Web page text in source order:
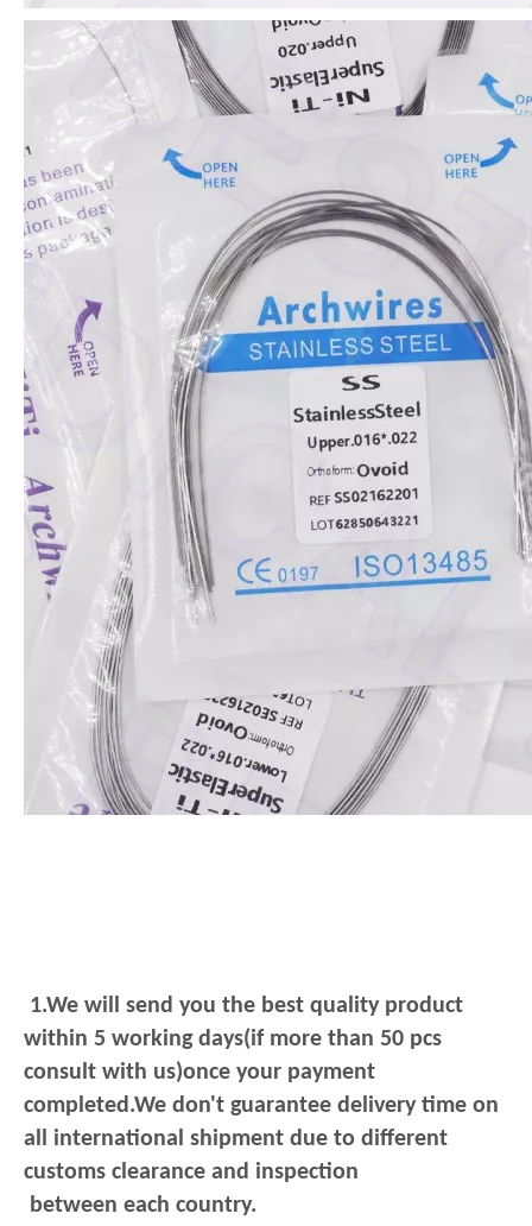
1.We will send you the best quality product
within 5 working days(if more than 50 pcs
consult with us)once your payment
completed.We don't guarantee delivery time on
all international shipment due to different
customs clearance and inspection
between each country.